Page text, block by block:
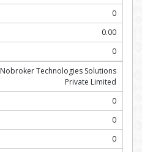
0
0.00
0
Nobroker Technologies Solutions
Private Limited
0
0
0